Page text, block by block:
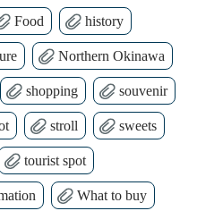
Food history
Northern Okinawa
shopping souvenir
stroll sweets
tourist spot
What to buy